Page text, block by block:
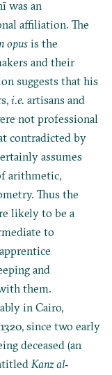
was an
affiliation. The
opus is the
and their
suggests that his
i.e. artisans and
not professional
contradicted by
assumes
arithmetic,
Thus the
likely to be a
to
and
them.
in Cairo,
1320, since two early
deceased (an
Kanz al‐